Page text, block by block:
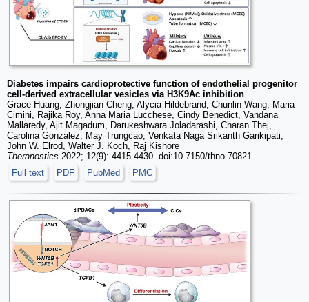
Diabetes impairs cardioprotective function of endothelial progenitor
cell-derived extracellular vesicles via H3K9Ac inhibition
Grace Huang, Zhongjian Cheng, Alycia Hildebrand, Chunlin Wang, Maria
Cimini, Rajika Roy, Anna Maria Lucchese, Cindy Benedict, Vandana
Mallaredy, Ajit Magadum, Darukeshwara Joladarashi, Charan Thej,
Carolina Gonzalez, May Trungcao, Venkata Naga Srikanth Garikipati,
John W. Elrod, Walter J. Koch, Raj Kishore
Theranostics 2022; 12(9): 4415-4430. doi:10.7150/thno.70821
Full text
PDF PubMed PMC